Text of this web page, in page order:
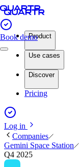
Book demoProduct
Use cases
Discover
Pricing
Log in
Companies
Gemini Space Station
Q4 2025